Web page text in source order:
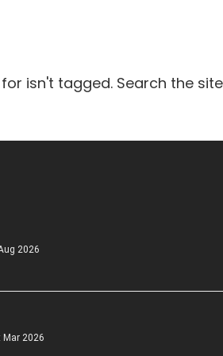
isn't tagged. Search the
2026
Mar 2026